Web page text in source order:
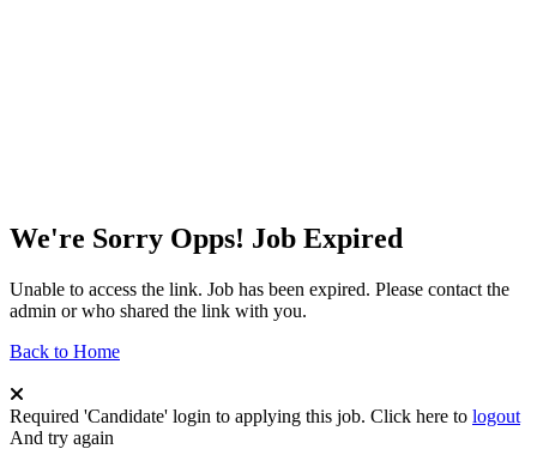
We're Sorry Opps! Job Expired
Unable to access the link. Job has been expired. Please contact the
admin or who shared the link with you.
Back to Home
Required 'Candidate' login to applying this job. Click here to logout
And try again